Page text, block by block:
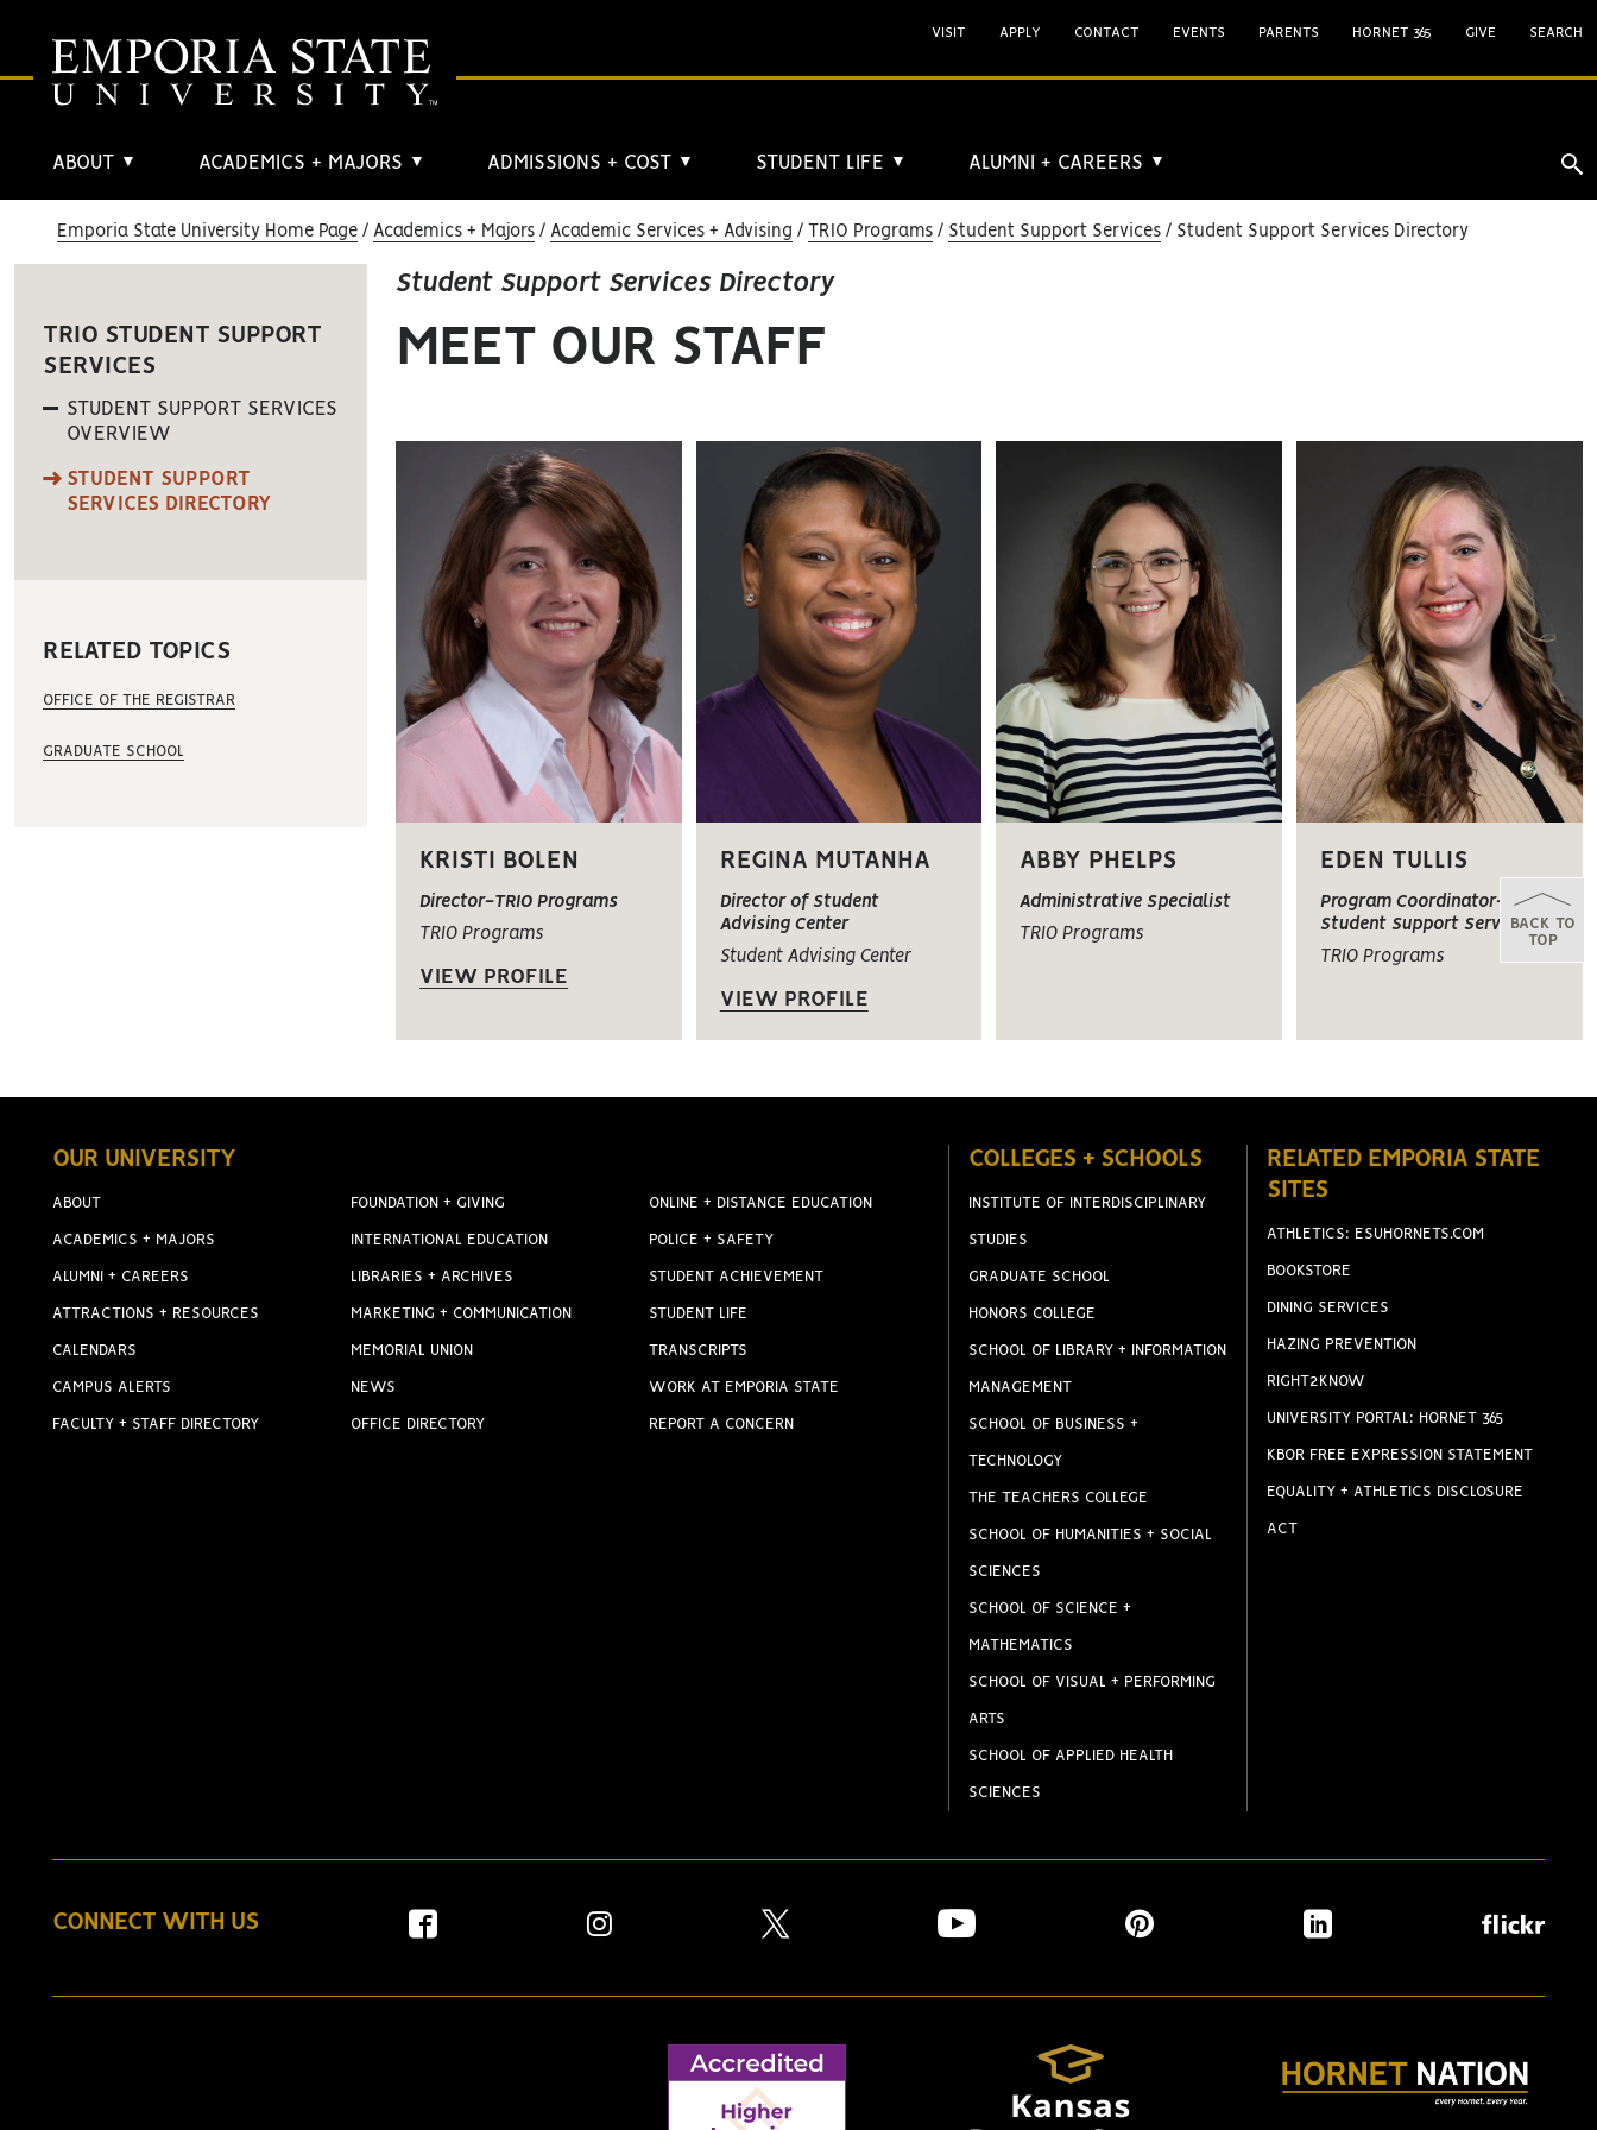
ABOUT ▼ ACADEMICS + MAJORS ▼ ADMISSIONS + COST ▼ STUDENT LIFE ▼ ALUMNI + CAREERS ▼
VISIT APPLY CONTACT EVENTS PARENTS HORNET 365 GIVE SEARCH
Emporia State University Home Page Academics + Majors Academic Services + Advising TRIO Programs Student Support Services Student Support Services Directory
BACK TO
TOP
Student Support Services Directory
MEET OUR STAFF
KRISTI BOLEN
Director-TRIO Programs
TRIO Programs
VIEW PROFILE
REGINA MUTANHA
Director of Student
Advising Center
Student Advising Center
VIEW PROFILE
ABBY PHELPS
Administrative Specialist
TRIO Programs
EDEN TULLIS
Program Coordinator-TRIO
Student Support Services
TRIO Programs
TRIO STUDENT SUPPORT
SERVICES
STUDENT SUPPORT SERVICES
OVERVIEW
STUDENT SUPPORT
SERVICES DIRECTORY
RELATED TOPICS
OFFICE OF THE REGISTRAR
GRADUATE SCHOOL
OUR UNIVERSITY
ABOUT
ACADEMICS + MAJORS
ALUMNI + CAREERS
ATTRACTIONS + RESOURCES
CALENDARS
CAMPUS ALERTS
FACULTY + STAFF DIRECTORY
FOUNDATION + GIVING
INTERNATIONAL EDUCATION
LIBRARIES + ARCHIVES
MARKETING + COMMUNICATION
MEMORIAL UNION
NEWS
OFFICE DIRECTORY
ONLINE + DISTANCE EDUCATION
POLICE + SAFETY
STUDENT ACHIEVEMENT
STUDENT LIFE
TRANSCRIPTS
WORK AT EMPORIA STATE
REPORT A CONCERN
COLLEGES + SCHOOLS
INSTITUTE OF INTERDISCIPLINARY
STUDIES
GRADUATE SCHOOL
HONORS COLLEGE
SCHOOL OF LIBRARY + INFORMATION
MANAGEMENT
SCHOOL OF BUSINESS +
TECHNOLOGY
THE TEACHERS COLLEGE
SCHOOL OF HUMANITIES + SOCIAL
SCIENCES
SCHOOL OF SCIENCE +
MATHEMATICS
SCHOOL OF VISUAL + PERFORMING
ARTS
SCHOOL OF APPLIED HEALTH
SCIENCES
RELATED EMPORIA STATE
SITES
ATHLETICS: ESUHORNETS.COM
BOOKSTORE
DINING SERVICES
HAZING PREVENTION
RIGHT2KNOW
UNIVERSITY PORTAL: HORNET 365
KBOR FREE EXPRESSION STATEMENT
EQUALITY + ATHLETICS DISCLOSURE
ACT
CONNECT WITH US